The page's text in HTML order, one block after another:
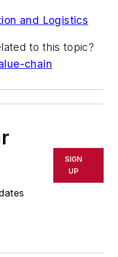
and Logistics
to this topic?
chain
SIGN
UP